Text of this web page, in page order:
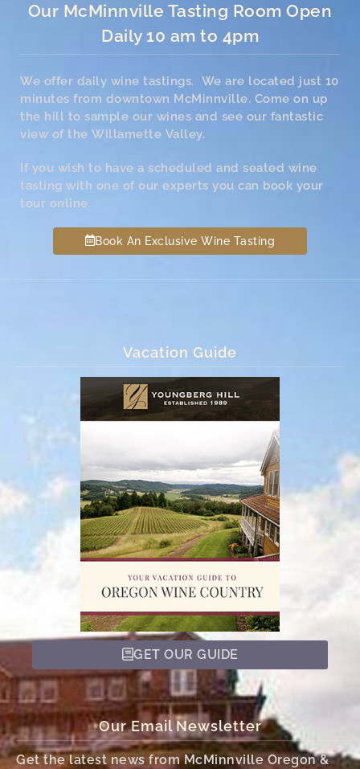
Our McMinnville Tasting Room Open
Daily 10 am to 4pm
We offer daily wine tastings. We are located just 10
minutes from downtown McMinnville. Come on up
the hill to sample our wines and see our fantastic
view of the Willamette Valley.
If you wish to have a scheduled and seated wine
tasting with one of our experts you can book your
tour online.
Book An Exclusive Wine Tasting
Vacation Guide
GET OUR GUIDE
Our Email Newsletter
Get the latest news from McMinnville Oregon &